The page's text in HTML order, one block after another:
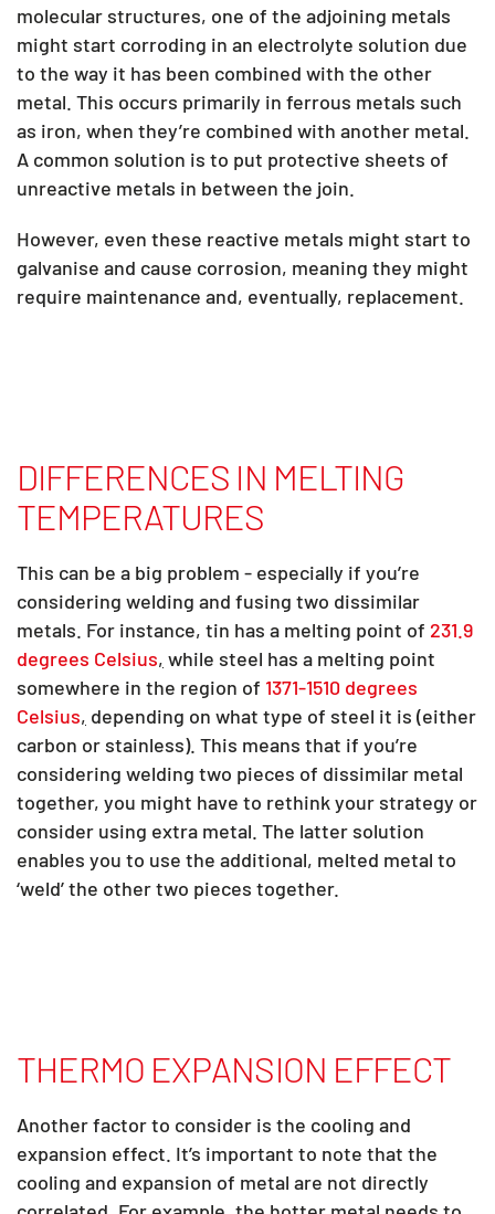
molecular structures, one of the adjoining metals
might start corroding in an electrolyte solution due
to the way it has been combined with the other
metal. This occurs primarily in ferrous metals such
as iron, when they’re combined with another metal.
A common solution is to put protective sheets of
unreactive metals in between the join.
However, even these reactive metals might start to
galvanise and cause corrosion, meaning they might
require maintenance and, eventually, replacement.
DIFFERENCES IN MELTING
TEMPERATURES
This can be a big problem - especially if you’re
considering welding and fusing two dissimilar
metals. For instance, tin has a melting point of 231.9
degrees Celsius, while steel has a melting point
somewhere in the region of 1371-1510 degrees
Celsius, depending on what type of steel it is (either
carbon or stainless). This means that if you’re
considering welding two pieces of dissimilar metal
together, you might have to rethink your strategy or
consider using extra metal. The latter solution
enables you to use the additional, melted metal to
‘weld’ the other two pieces together.
THERMO EXPANSION EFFECT
Another factor to consider is the cooling and
expansion effect. It’s important to note that the
cooling and expansion of metal are not directly